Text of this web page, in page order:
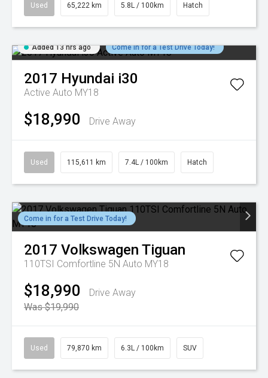
Used 65,222 km 5.8L / 100km Hatch
Added 13 hrs ago Come in for a Test Drive Today!
2017 Hyundai i30
Active Auto MY18
$18,990 Drive Away
Used 115,611 km 7.4L / 100km Hatch
Come in for a Test Drive Today!
2017 Volkswagen Tiguan
110TSI Comfortline 5N Auto MY18
$18,990
Drive Away
Was $19,990
Used 79,870 km 6.3L / 100km SUV